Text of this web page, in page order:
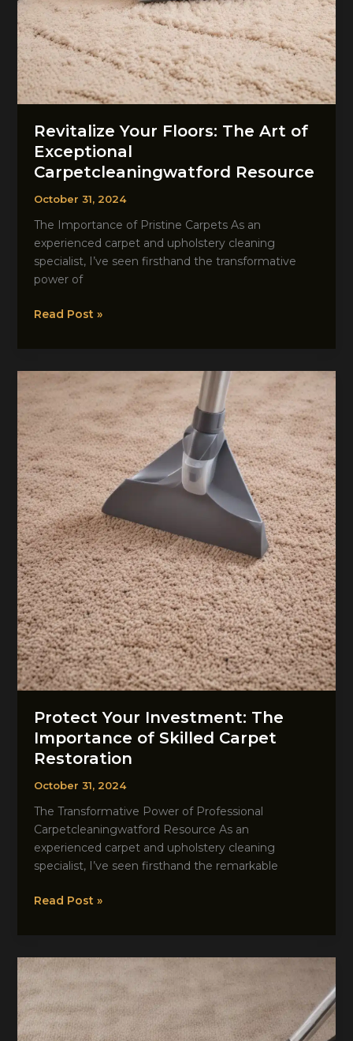
Revitalize Your Floors: The Art of
Exceptional
Carpetcleaningwatford Resource
October 31, 2024
The Importance of Pristine Carpets As an
experienced carpet and upholstery cleaning
specialist, I’ve seen firsthand the transformative
power of
Revitalize
The
Art
of
Exceptional
Carpetcleaningwatford
Resource
Read Post »
Protect Your Investment: The
Importance of Skilled Carpet
Restoration
October 31, 2024
The Transformative Power of Professional
Carpetcleaningwatford Resource As an
experienced carpet and upholstery cleaning
specialist, I’ve seen firsthand the remarkable
Protect
The
Importance
of
Skilled
Carpet
Read Post »